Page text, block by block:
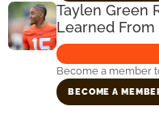
Taylen Green
Learned From
Become a member
BECOME A